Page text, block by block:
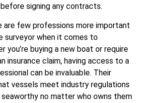
signing any contracts.
are few professions more important
surveyor when it comes to
you’re buying a new boat or require
insurance claim, having access to a
can be invaluable. Their
vessels meet industry regulations
seaworthy no matter who owns them